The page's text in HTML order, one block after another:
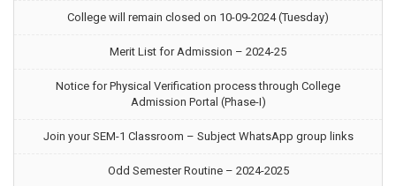
College will remain closed on 10-09-2024 (Tuesday)
Merit List for Admission – 2024-25
Notice for Physical Verification process through College
Admission Portal (Phase-I)
Join your SEM-1 Classroom – Subject WhatsApp group links
Odd Semester Routine – 2024-2025